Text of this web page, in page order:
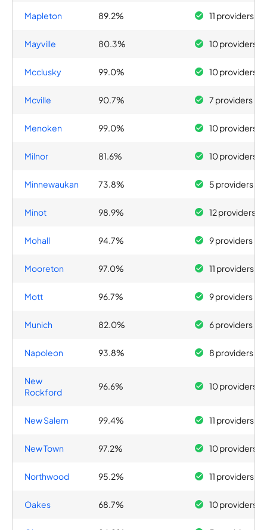
Mapleton 89.2% 11 providers
Mayville 80.3% 10 providers
Mcclusky 99.0% 10 providers
Mcville 90.7% 7 providers
Menoken 99.0% 10 providers
Milnor 81.6% 10 providers
Minnewaukan 73.8% 5 providers
Minot 98.9% 12 providers
Mohall 94.7% 9 providers
Mooreton 97.0% 11 providers
Mott 96.7% 9 providers
Munich 82.0% 6 providers
Napoleon 93.8% 8 providers
New
Rockford
96.6% 10 providers
New Salem 99.4% 11 providers
New Town 97.2% 10 providers
Northwood 95.2% 11 providers
Oakes 68.7% 10 providers